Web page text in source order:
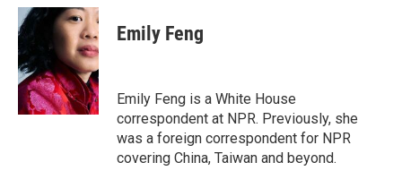
c
e
b
o
o
k
i
t
r
n
k
e
d
I
n
Emily Feng
Emily Feng is a White House
correspondent at NPR. Previously, she
was a foreign correspondent for NPR
covering China, Taiwan and beyond.